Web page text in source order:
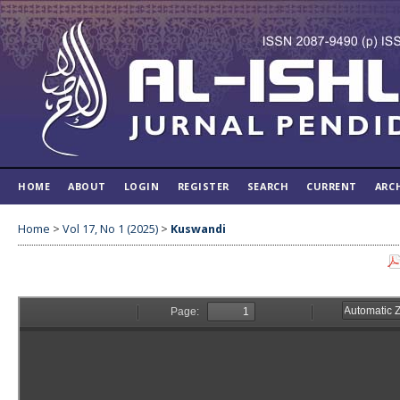
HOME ABOUT LOGIN REGISTER SEARCH CURRENT
Home > Vol 17, No 1 (2025) > Kuswandi